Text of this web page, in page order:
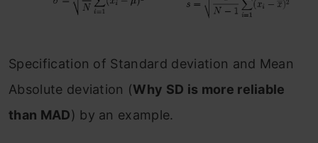
Specification of Standard deviation and Mean
Absolute deviation (Why SD is more reliable
than MAD) by an example.